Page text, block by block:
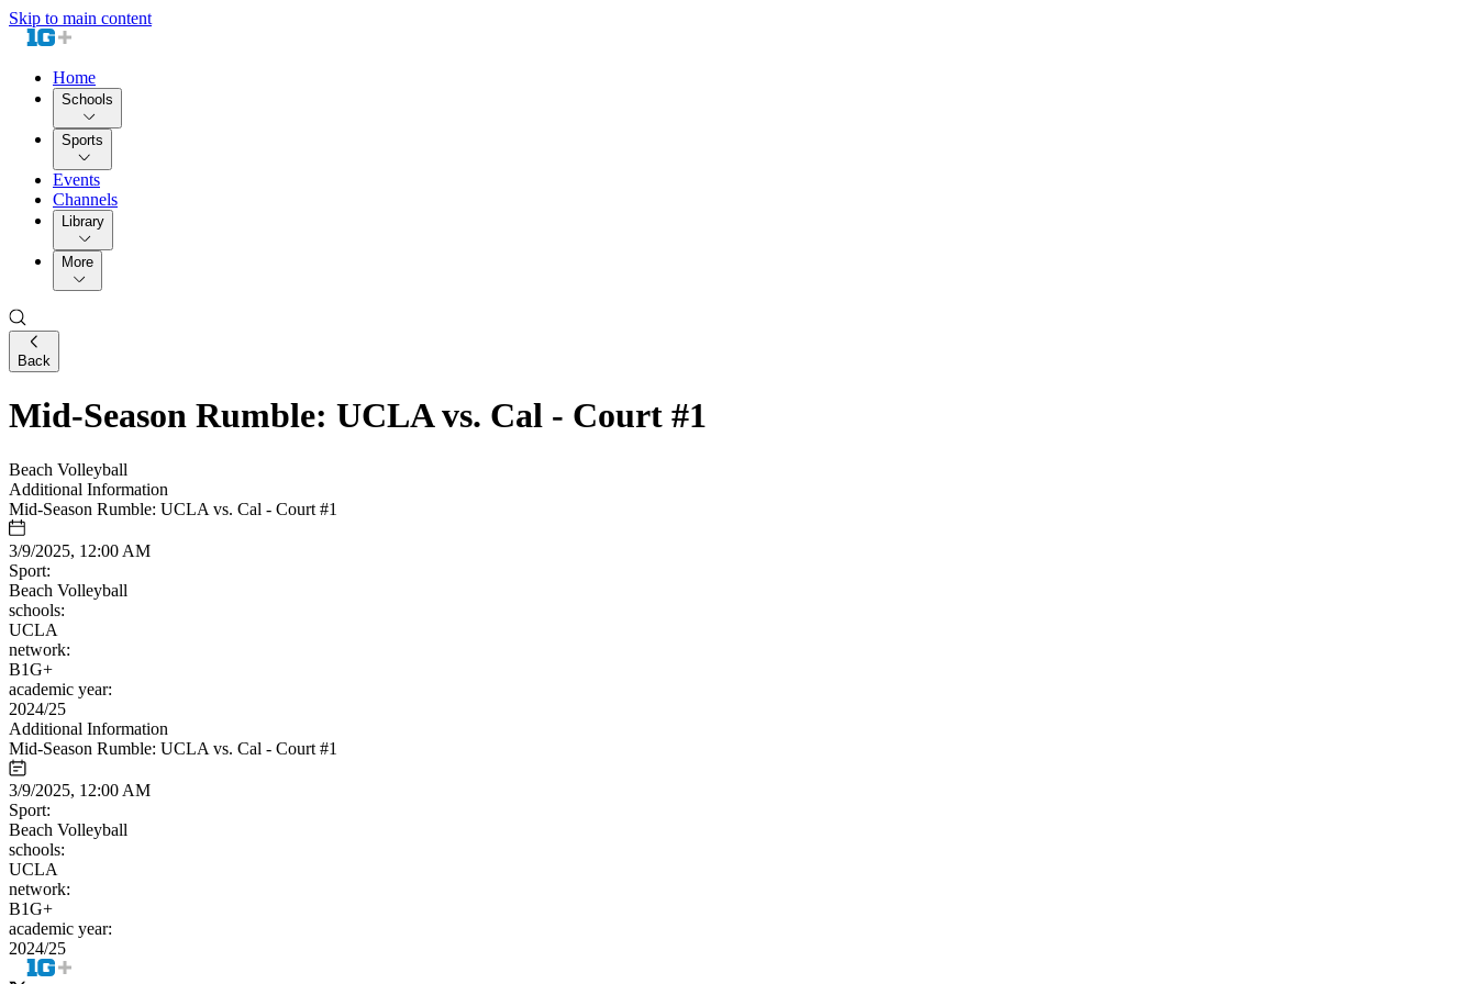
Skip to main content
Home
Schools
Sports
Events
Channels
Library
More
Back
Mid-Season Rumble: UCLA vs. Cal - Court #1
Beach Volleyball
Additional Information
Mid-Season Rumble: UCLA vs. Cal - Court #1
3/9/2025, 12:00 AM
Sport:
Beach Volleyball
schools:
UCLA
network:
B1G+
academic year:
2024/25
Additional Information
Mid-Season Rumble: UCLA vs. Cal - Court #1
3/9/2025, 12:00 AM
Sport:
Beach Volleyball
schools:
UCLA
network:
B1G+
academic year:
2024/25